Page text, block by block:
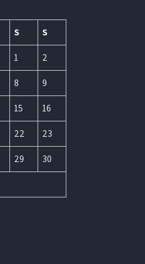
S S
1 2
8 9
15 16
22 23
29 30